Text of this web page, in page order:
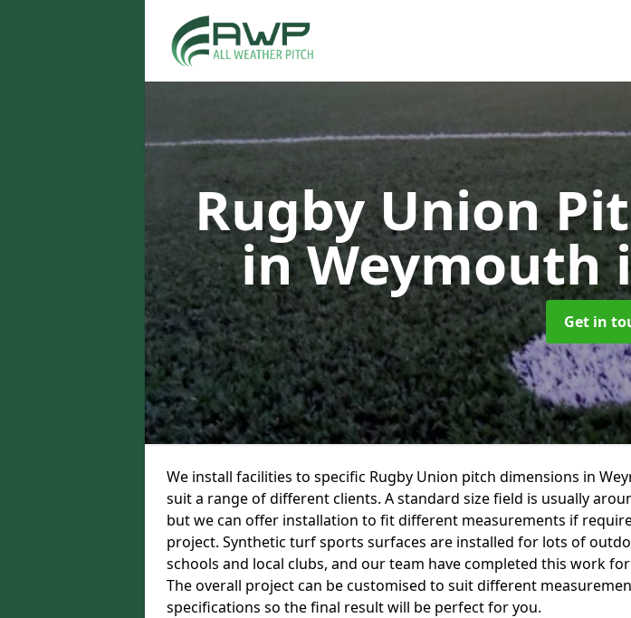
Rugby Union
in Weymouth
Get in
We install facilities to specific Rugby Union pitch dimensions in
suit a range of different clients. A standard size field is usually
but we can offer installation to fit different measurements if
project. Synthetic turf sports surfaces are installed for lots of
schools and local clubs, and our team have completed this work
The overall project can be customised to suit different
specifications so the final result will be perfect for you.